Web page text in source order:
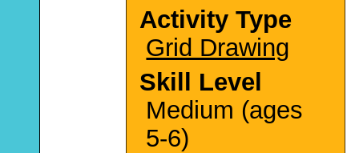
Activity Type
Grid Drawing
Skill Level
Medium (ages
5-6)